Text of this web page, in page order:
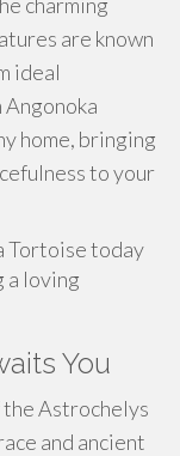
are known
ideal
home, bringing
to your
Tortoise today
a loving
You
Astrochelys
and ancient